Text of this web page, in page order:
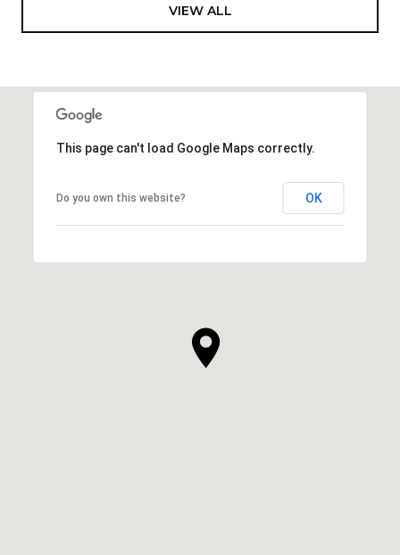
VIEW ALL
This page can't load Google Maps correctly.
Do you own this website? OK